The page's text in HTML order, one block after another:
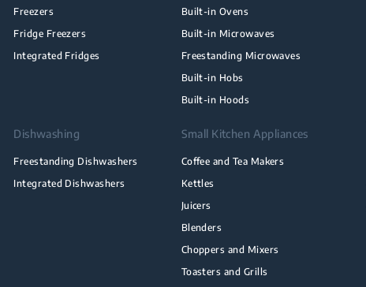
Freezers
Fridge Freezers
Integrated Fridges
Built-in Ovens
Built-in Microwaves
Freestanding Microwaves
Built-in Hobs
Built-in Hoods
Dishwashing
Freestanding Dishwashers
Integrated Dishwashers
Small Kitchen Appliances
Coffee and Tea Makers
Kettles
Juicers
Blenders
Choppers and Mixers
Toasters and Grills